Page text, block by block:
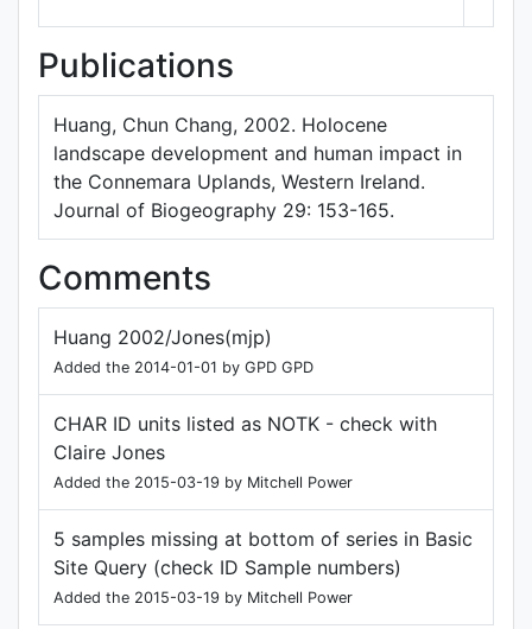
Publications
Huang, Chun Chang, 2002. Holocene
landscape development and human impact in
the Connemara Uplands, Western Ireland.
Journal of Biogeography 29: 153-165.
Comments
Huang 2002/Jones(mjp)
Added the 2014-01-01 by GPD GPD
CHAR ID units listed as NOTK - check with
Claire Jones
Added the 2015-03-19 by Mitchell Power
5 samples missing at bottom of series in Basic
Site Query (check ID Sample numbers)
Added the 2015-03-19 by Mitchell Power